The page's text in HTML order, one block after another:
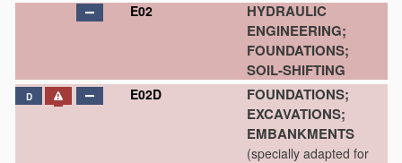
E02
HYDRAULIC
ENGINEERING;
FOUNDATIONS;
SOIL-SHIFTING
D E02D
FOUNDATIONS;
EXCAVATIONS;
EMBANKMENTS
(specially adapted for